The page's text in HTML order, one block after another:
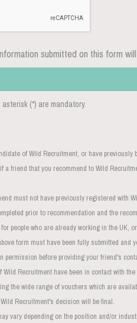
submitted on this form
(*) are mandatory.
of Wild Recruitment, or have
a friend that you recommend to Wild
must not have previously registered with
prior to recommendation and the
people who are already working in the UK,
form must have been fully submitted
permission before providing your friend's
Recruitment have been in contact with
the wide range of vouchers which are
Recruitment's decision will be final.
vary depending on the position and/or